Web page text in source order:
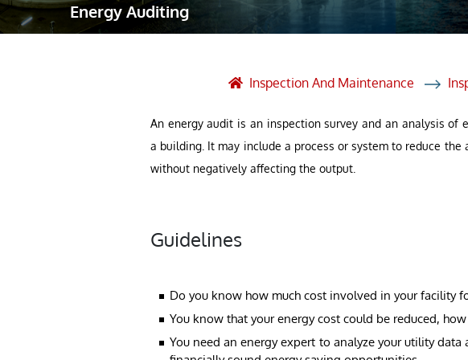
Robotic Asset Solutions
Post Weld Heat Treatment
Vendor Inspection
Energy Auditing
Inspection And Maintenance
An energy audit is an inspection survey and an analysis of
a building. It may include a process or system to reduce
without negatively affecting the output.
Guidelines
Do you know how much cost involved in your facility
You know that your energy cost could be reduced,
You need an energy expert to analyze your utility